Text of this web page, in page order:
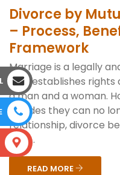
Divorce by
– Process,
Framework
Marriage is a legally
that establishes
a man and a woman.
decides they can no
relationship, divorce
end ...
READ MORE